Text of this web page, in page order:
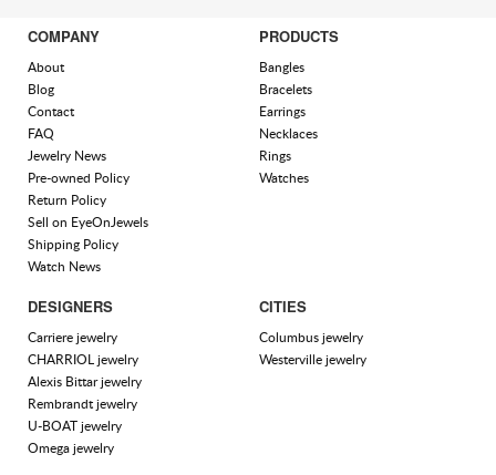
COMPANY
About
Blog
Contact
FAQ
Jewelry News
Pre-owned Policy
Return Policy
Sell on EyeOnJewels
Shipping Policy
Watch News
PRODUCTS
Bangles
Bracelets
Earrings
Necklaces
Rings
Watches
DESIGNERS
Carriere jewelry
CHARRIOL jewelry
Alexis Bittar jewelry
Rembrandt jewelry
U-BOAT jewelry
Omega jewelry
CITIES
Columbus jewelry
Westerville jewelry